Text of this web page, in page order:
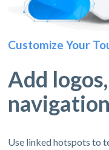
Customize Your
Add
Use linked hotspots to